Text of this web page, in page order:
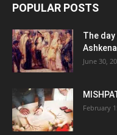
POPULAR POSTS
The
June 30,
February